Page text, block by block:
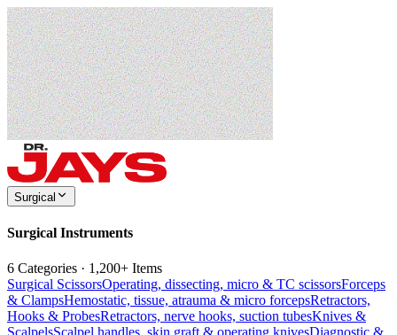
Surgical
Surgical Instruments
6 Categories · 1,200+ Items
Surgical ScissorsOperating, dissecting, micro & TC scissorsForceps
& ClampsHemostatic, tissue, atrauma & micro forcepsRetractors,
Hooks & ProbesRetractors, nerve hooks, suction tubesKnives &
ScalpelsScalpel handles, skin graft & operating knivesDiagnostic &